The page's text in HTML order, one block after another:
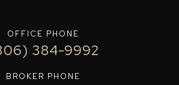
OFFICE PHONE
384-9992
BROKER PHONE